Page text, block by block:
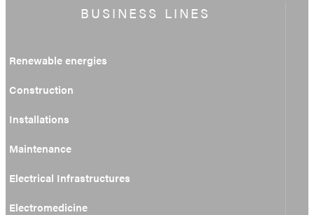
BUSINESS LINES
Renewable energies
Construction
Installations
Maintenance
Electrical Infrastructures
Electromedicine